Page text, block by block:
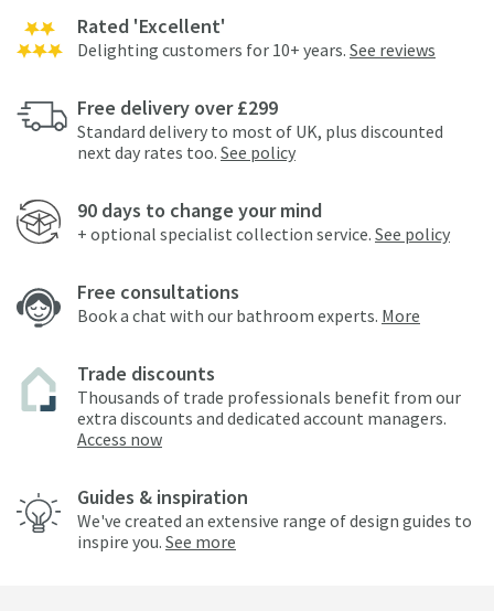
Rated 'Excellent'
Delighting customers for 10+ years. See reviews
Free delivery over £299
Standard delivery to most of UK, plus discounted
next day rates too. See policy
90 days to change your mind
+ optional specialist collection service. See policy
Free consultations
Book a chat with our bathroom experts. More
Trade discounts
Thousands of trade professionals benefit from our
extra discounts and dedicated account managers.
Access now
Guides & inspiration
We've created an extensive range of design guides to
inspire you. See more